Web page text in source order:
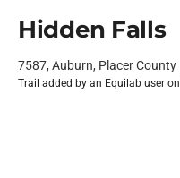
Hidden Falls
7587, Auburn, Placer County
Trail added by an Equilab user on